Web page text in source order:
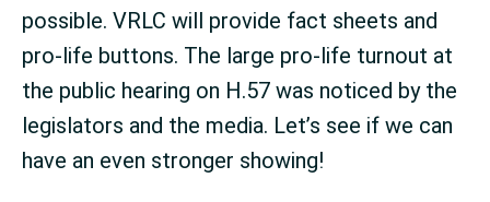
possible. VRLC will provide fact sheets and
pro-life buttons. The large pro-life turnout at
the public hearing on H.57 was noticed by the
legislators and the media. Let’s see if we can
have an even stronger showing!